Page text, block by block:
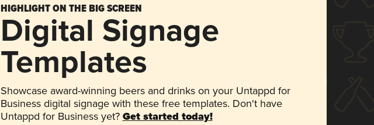
HIGHLIGHT ON THE BIG SCREEN
Digital Signage
Templates
Showcase award-winning beers and drinks on your Untappd for
Business digital signage with these free templates. Don't have
Untappd for Business yet? Get started today!